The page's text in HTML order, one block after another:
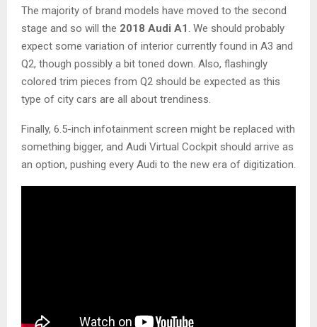
The majority of brand models have moved to the second
stage and so will the 2018 Audi A1 . We should probably
expect some variation of interior currently found in A3 and
Q2, though possibly a bit toned down. Also, flashingly
colored trim pieces from Q2 should be expected as this
type of city cars are all about trendiness.
Finally, 6.5-inch infotainment screen might be replaced with
something bigger, and Audi Virtual Cockpit should arrive as
an option, pushing every Audi to the new era of digitization.